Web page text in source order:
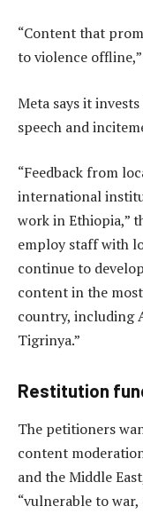
“Content that
to violence
Meta says it
speech and
“Feedback from
international
work in Ethiopia,”
employ staff with
continue to
content in the
country, including
Tigrinya.”
Restitution
The petitioners
content
and the Middle
“vulnerable to